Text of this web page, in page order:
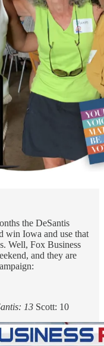
the DeSantis
win Iowa and use that
Well, Fox Business
and they are
13 Scott: 10